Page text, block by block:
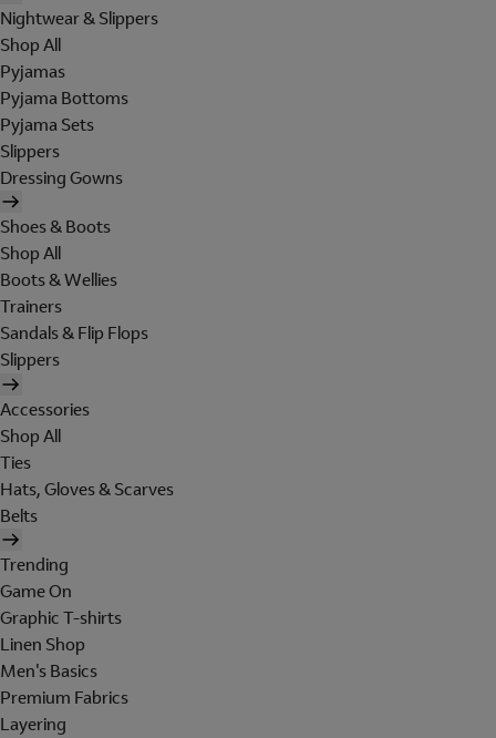
Nightwear & Slippers
Shop All
Pyjamas
Pyjama Bottoms
Pyjama Sets
Slippers
Dressing Gowns
Shoes & Boots
Shop All
Boots & Wellies
Trainers
Sandals & Flip Flops
Slippers
Accessories
Shop All
Ties
Hats, Gloves & Scarves
Belts
Trending
Game On
Graphic T-shirts
Linen Shop
Men's Basics
Premium Fabrics
Layering